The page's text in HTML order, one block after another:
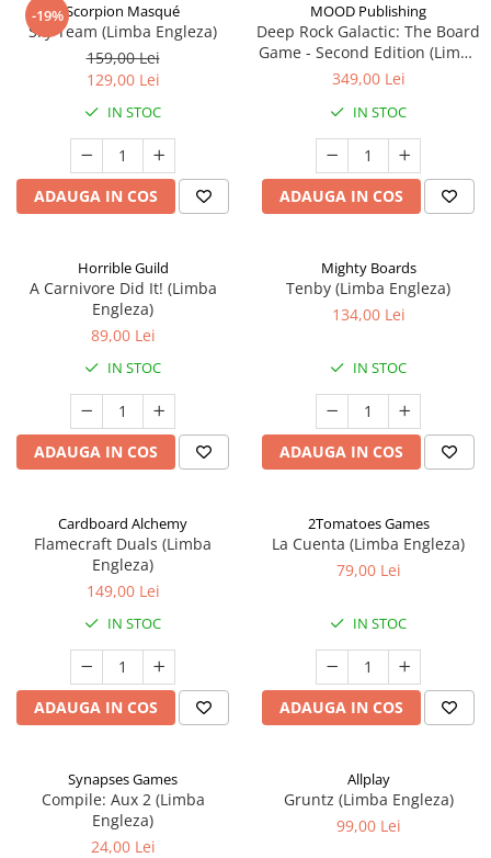
-19%Scorpion Masqué
Sky Team (Limba Engleza)
159,00 Lei
129,00 Lei
IN STOC
ADAUGA IN COS
MOOD Publishing
Deep Rock Galactic: The Board
Game - Second Edition (Limba
Engleza)
349,00 Lei
IN STOC
ADAUGA IN COS
Horrible Guild
A Carnivore Did It! (Limba
Engleza)
89,00 Lei
IN STOC
ADAUGA IN COS
Mighty Boards
Tenby (Limba Engleza)
134,00 Lei
IN STOC
ADAUGA IN COS
Cardboard Alchemy
Flamecraft Duals (Limba
Engleza)
149,00 Lei
IN STOC
ADAUGA IN COS
2Tomatoes Games
La Cuenta (Limba Engleza)
79,00 Lei
IN STOC
ADAUGA IN COS
Synapses Games
Compile: Aux 2 (Limba
Engleza)
24,00 Lei
Allplay
Gruntz (Limba Engleza)
99,00 Lei